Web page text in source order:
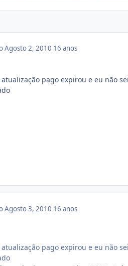
Agosto 2, 2010 16 anos
pago expirou e eu não
Agosto 3, 2010 16 anos
pago expirou e eu não